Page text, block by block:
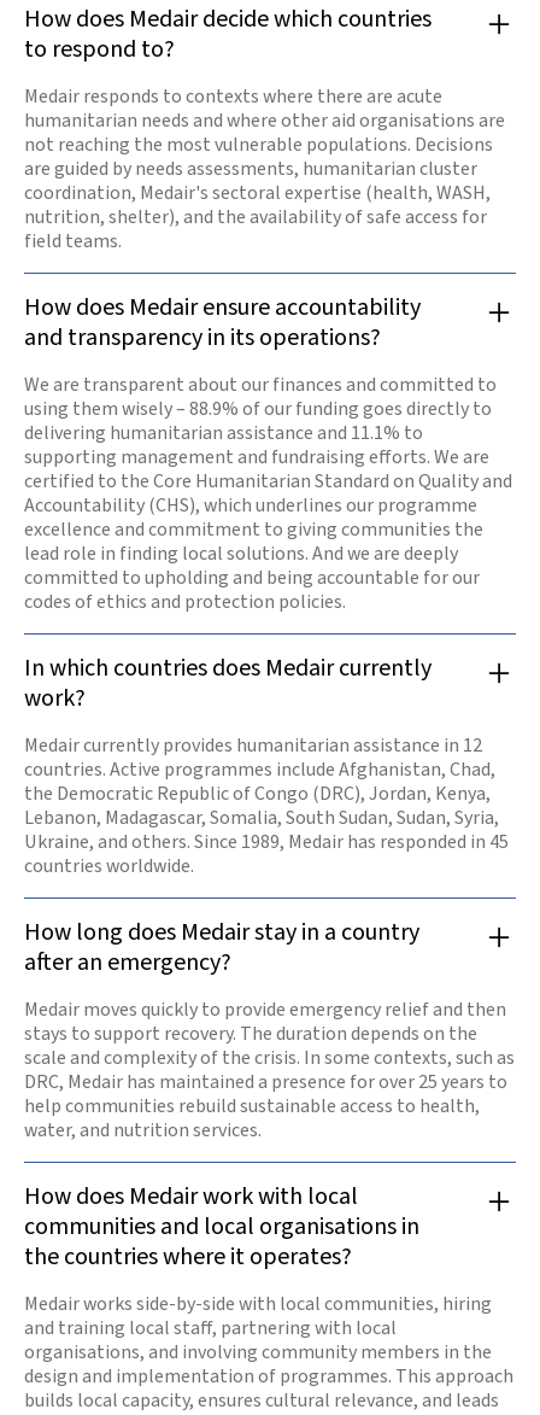
How does Medair decide which countries
to respond to?
Medair responds to contexts where there are acute
humanitarian needs and where other aid organisations are
not reaching the most vulnerable populations. Decisions
are guided by needs assessments, humanitarian cluster
coordination, Medair's sectoral expertise (health, WASH,
nutrition, shelter), and the availability of safe access for
field teams.
How does Medair ensure accountability
and transparency in its operations?
We are transparent about our finances and committed to
using them wisely – 88.9% of our funding goes directly to
delivering humanitarian assistance and 11.1% to
supporting management and fundraising efforts. We are
certified to the Core Humanitarian Standard on Quality and
Accountability (CHS), which underlines our programme
excellence and commitment to giving communities the
lead role in finding local solutions. And we are deeply
committed to upholding and being accountable for our
codes of ethics and protection policies.
In which countries does Medair currently
work?
Medair currently provides humanitarian assistance in 12
countries. Active programmes include Afghanistan, Chad,
the Democratic Republic of Congo (DRC), Jordan, Kenya,
Lebanon, Madagascar, Somalia, South Sudan, Sudan, Syria,
Ukraine, and others. Since 1989, Medair has responded in 45
countries worldwide.
How long does Medair stay in a country
after an emergency?
Medair moves quickly to provide emergency relief and then
stays to support recovery. The duration depends on the
scale and complexity of the crisis. In some contexts, such as
DRC, Medair has maintained a presence for over 25 years to
help communities rebuild sustainable access to health,
water, and nutrition services.
How does Medair work with local
communities and local organisations in
the countries where it operates?
Medair works side-by-side with local communities, hiring
and training local staff, partnering with local
organisations, and involving community members in the
design and implementation of programmes. This approach
builds local capacity, ensures cultural relevance, and leads